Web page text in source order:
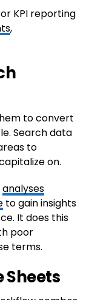
KPI reporting
,
to convert
Search data
to
on.
analyses
to gain insights
It does this
poor
terms.
Sheets